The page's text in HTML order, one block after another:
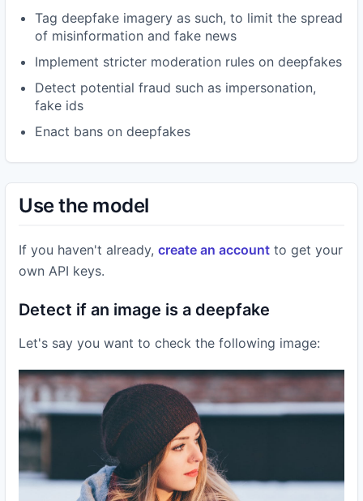
Tag deepfake imagery as such, to limit the spread
of misinformation and fake news
Implement stricter moderation rules on deepfakes
Detect potential fraud such as impersonation,
fake ids
Enact bans on deepfakes
Use the model
If you haven't already, create an account to get your
own API keys.
Detect if an image is a deepfake
Let's say you want to check the following image: